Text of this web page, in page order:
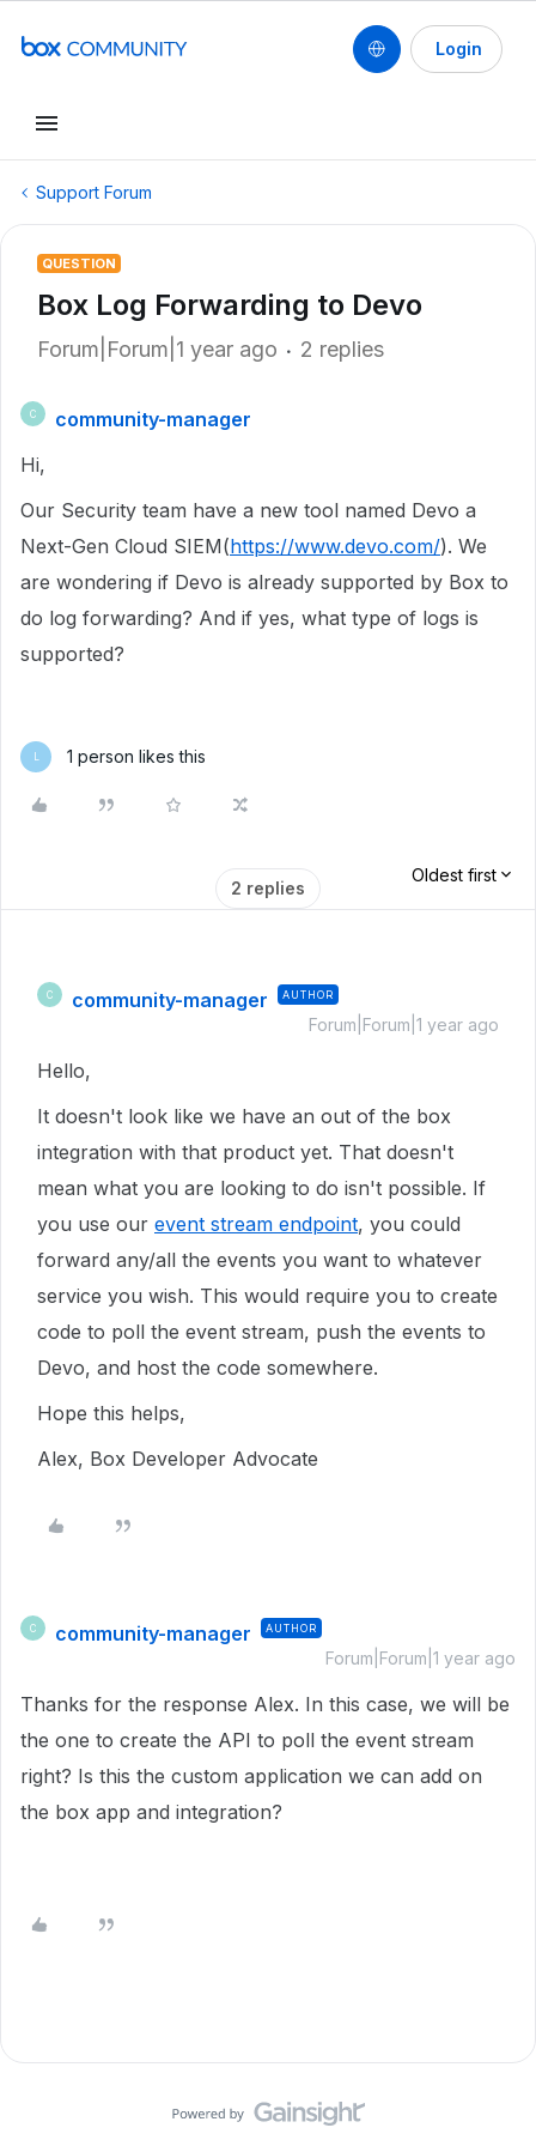
Login
Support Forum
QUESTION
Box Log Forwarding to Devo
Forum|Forum|1 year ago 2 replies
C
community-manager
Hi,
Our Security team have a new tool named Devo a
Next-Gen Cloud SIEM(https://www.devo.com/). We
are wondering if Devo is already supported by Box to
do log forwarding? And if yes, what type of logs is
supported?
L 1 person likes this
2 replies
Oldest first
C community-manager AUTHOR
Forum|Forum|1 year ago
Hello,
It doesn't look like we have an out of the box
integration with that product yet. That doesn't
mean what you are looking to do isn't possible. If
you use our event stream endpoint, you could
forward any/all the events you want to whatever
service you wish. This would require you to create
code to poll the event stream, push the events to
Devo, and host the code somewhere.
Hope this helps,
Alex, Box Developer Advocate
C community-manager AUTHOR
Forum|Forum|1 year ago
Thanks for the response Alex. In this case, we will be
the one to create the API to poll the event stream
right? Is this the custom application we can add on
the box app and integration?